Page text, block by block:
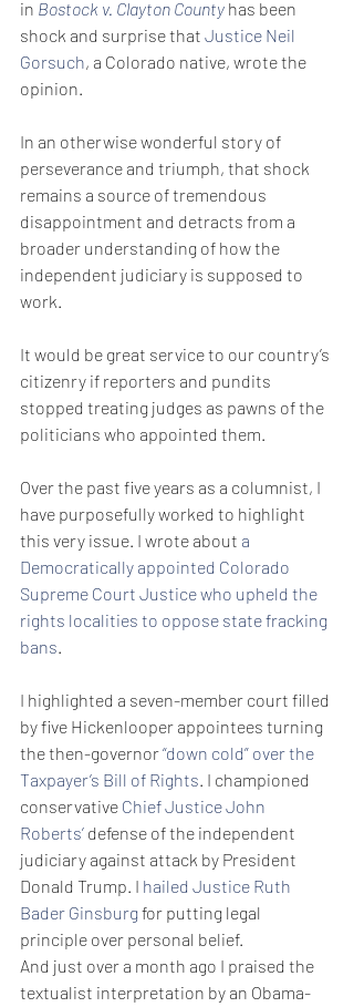
in Bostock v. Clayton County has been
shock and surprise that Justice Neil
Gorsuch, a Colorado native, wrote the
opinion.
In an otherwise wonderful story of
perseverance and triumph, that shock
remains a source of tremendous
disappointment and detracts from a
broader understanding of how the
independent judiciary is supposed to
work.
It would be great service to our country’s
citizenry if reporters and pundits
stopped treating judges as pawns of the
politicians who appointed them.
Over the past five years as a columnist, I
have purposefully worked to highlight
this very issue. I wrote about a
Democratically appointed Colorado
Supreme Court Justice who upheld the
rights localities to oppose state fracking
bans.
I highlighted a seven-member court filled
by five Hickenlooper appointees turning
the then-governor “down cold” over the
Taxpayer’s Bill of Rights. I championed
conservative Chief Justice John
Roberts’ defense of the independent
judiciary against attack by President
Donald Trump. I hailed Justice Ruth
Bader Ginsburg for putting legal
principle over personal belief.
And just over a month ago I praised the
textualist interpretation by an Obama-